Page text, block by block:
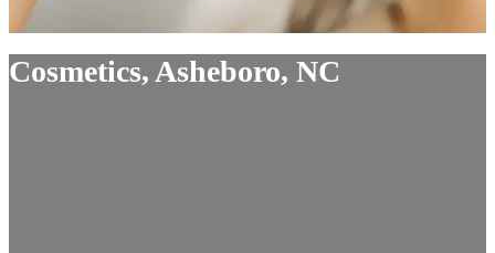
Cosmetics, Asheboro, NC